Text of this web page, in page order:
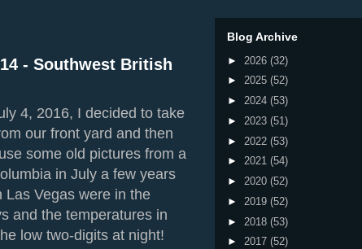
- Southwest British
4, 2016, I decided to take
our front yard and then
some old pictures from a
in July a few years
Las Vegas were in the
and the temperatures in
low two-digits at night!
Blog Archive
► 2026 (32)
► 2025 (52)
► 2024 (53)
► 2023 (51)
► 2022 (53)
► 2021 (54)
► 2020 (52)
► 2019 (52)
► 2018 (53)
► 2017 (52)